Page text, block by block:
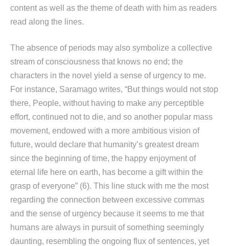
content as well as the theme of death with him as readers
read along the lines.
The absence of periods may also symbolize a collective
stream of consciousness that knows no end; the
characters in the novel yield a sense of urgency to me.
For instance, Saramago writes, “But things would not stop
there, People, without having to make any perceptible
effort, continued not to die, and so another popular mass
movement, endowed with a more ambitious vision of
future, would declare that humanity’s greatest dream
since the beginning of time, the happy enjoyment of
eternal life here on earth, has become a gift within the
grasp of everyone” (6). This line stuck with me the most
regarding the connection between excessive commas
and the sense of urgency because it seems to me that
humans are always in pursuit of something seemingly
daunting, resembling the ongoing flux of sentences, yet